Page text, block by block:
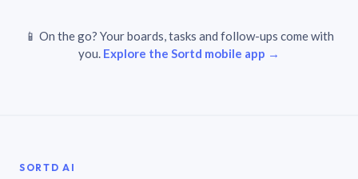
📱 On the go? Your boards, tasks and follow-ups come with
you. Explore the Sortd mobile app →
SORTD AI